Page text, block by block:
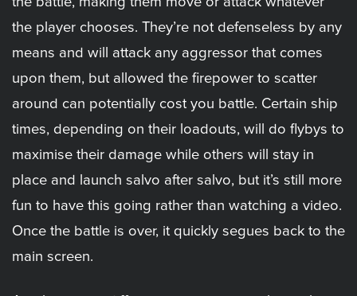
the player chooses. They’re not defenseless by any
means and will attack any aggressor that comes
upon them, but allowed the firepower to scatter
around can potentially cost you battle. Certain ship
times, depending on their loadouts, will do flybys to
maximise their damage while others will stay in
place and launch salvo after salvo, but it’s still more
fun to have this going rather than watching a video.
Once the battle is over, it quickly segues back to the
main screen.